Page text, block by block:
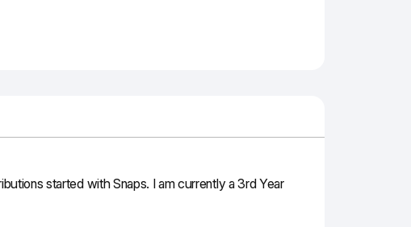
started with Snaps. I am currently a 3rd Year